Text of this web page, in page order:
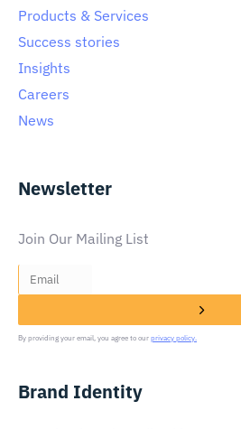
Products & Services
Success stories
Insights
Careers
News
Newsletter
Join Our Mailing List
By providing your email, you agree to our privacy policy.
Brand Identity